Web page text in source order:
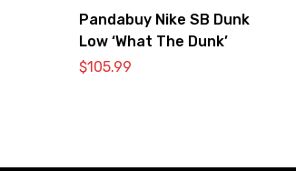
Pandabuy Nike SB Dunk
Low ‘What The Dunk’
$105.99